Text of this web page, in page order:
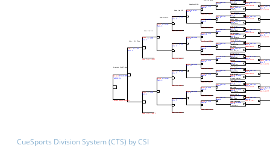
CueSports Division System (CTS) by CSI